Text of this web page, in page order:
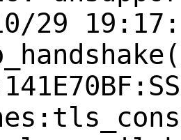
29